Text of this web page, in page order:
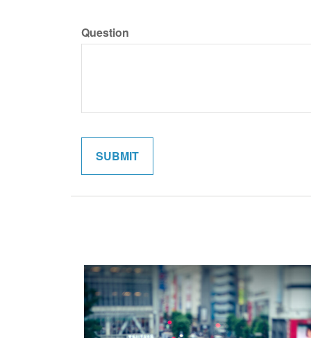
Question